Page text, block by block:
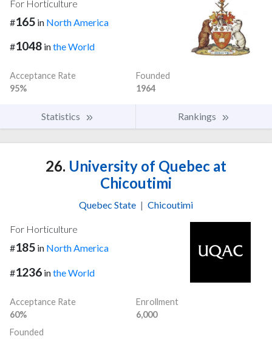
For Horticulture
#165 in North America
#1048 inthe World
Acceptance Rate
95%
Founded
1964
Statistics Rankings
26. University of Quebec at
Chicoutimi
Quebec State | Chicoutimi
For Horticulture
#185 in North America
#1236 inthe World
Acceptance Rate
60%
Enrollment
6,000
Founded